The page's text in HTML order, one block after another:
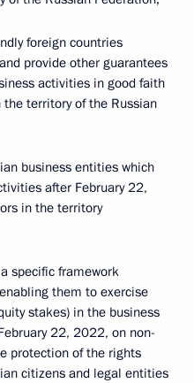
foreign countries
provide other guarantees
activities in good faith
territory of the Russian
business entities which
after February 22,
in the territory
specific framework
them to exercise
stakes) in the business
22, 2022, on non-
protection of the rights
citizens and legal entities